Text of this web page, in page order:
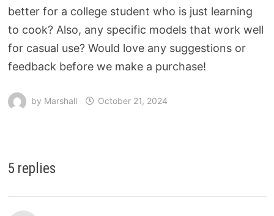
better for a college student who is just learning
to cook? Also, any specific models that work well
for casual use? Would love any suggestions or
feedback before we make a purchase!
by Marshall October 21, 2024
5 replies